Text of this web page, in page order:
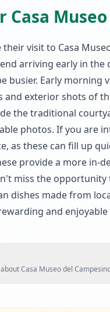
visit to Casa
arriving early in
busier. Early
and exterior shots of
the traditional
photos. If you are
as these can fill up
provide a more in-
miss the
dishes made from
and
Casa Museo del